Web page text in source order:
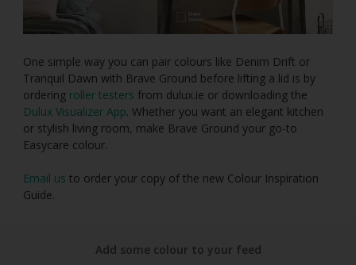
One simple way you can pair colours like Denim Drift or
Tranquil Dawn with Brave Ground before lifting a lid is by
ordering roller testers from dulux.ie or downloading the
Dulux Visualizer App. Whether you want an elegant kitchen
or stylish living room, make Brave Ground your go-to
Easycare colour.
Email us to order your copy of the new Colour Inspiration
Guide.
Add some colour to your feed